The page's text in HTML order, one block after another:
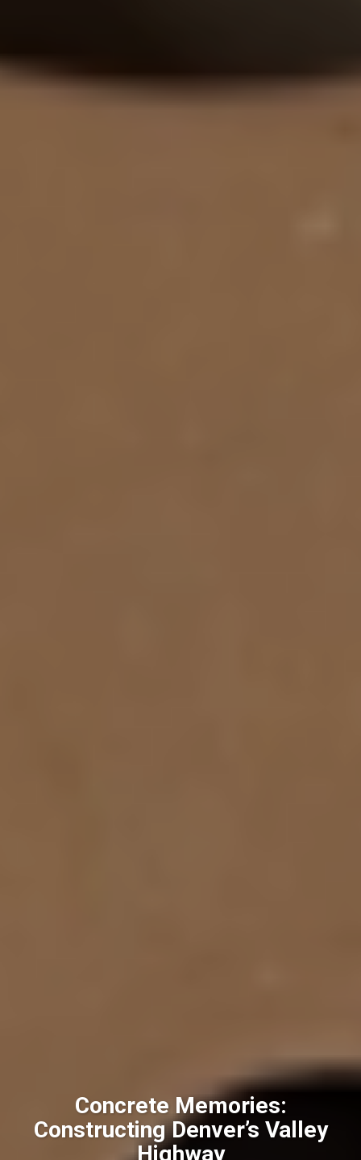
Concrete Memories:
Constructing Denver’s Valley
Highway